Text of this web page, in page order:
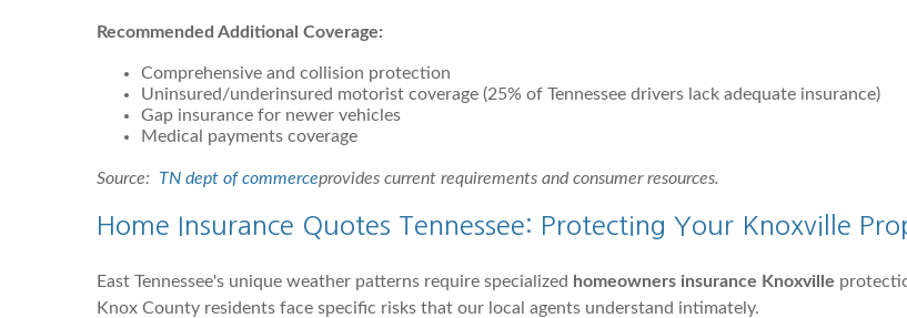
Recommended Additional Coverage:
Comprehensive and collision protection
Uninsured/underinsured motorist coverage (25% of Tennessee drivers lack adequate insurance)
Gap insurance for newer vehicles
Medical payments coverage
Source: TN dept of commerceprovides current requirements and consumer resources.
Home Insurance Quotes Tennessee: Protecting Your Knoxville
East Tennessee's unique weather patterns require specialized homeowners insurance Knoxville
Knox County residents face specific risks that our local agents understand intimately.